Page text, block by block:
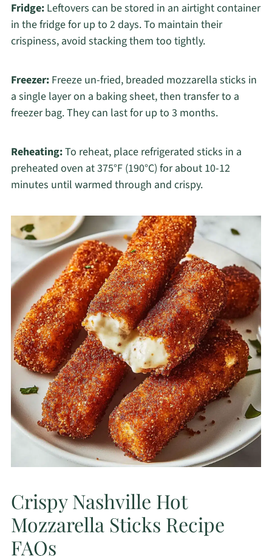
Fridge:Leftovers can be stored in an airtight container
in the fridge for up to 2 days. To maintain their
crispiness, avoid stacking them too tightly.
Freezer:Freeze un-fried, breaded mozzarella sticks in
a single layer on a baking sheet, then transfer to a
freezer bag. They can last for up to 3 months.
Reheating:To reheat, place refrigerated sticks in a
preheated oven at 375°F (190°C) for about 10-12
minutes until warmed through and crispy.
Crispy Nashville Hot
Mozzarella Sticks Recipe
FAQs